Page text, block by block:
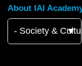
About IAI